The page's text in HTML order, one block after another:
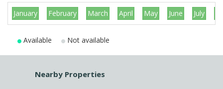
January February March April May June July
Available Not available
Nearby Properties